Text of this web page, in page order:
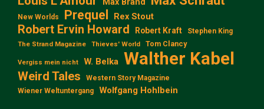
New Worlds Prequel Rex Stout
Robert Ervin Howard Robert Kraft Stephen King
The Strand Magazine Thieves' World Tom Clancy
Vergiss mein nicht W. Belka Walther Kabel
Weird Tales
Western Story Magazine
Wiener Weltuntergang
Wolfgang Hohlbein